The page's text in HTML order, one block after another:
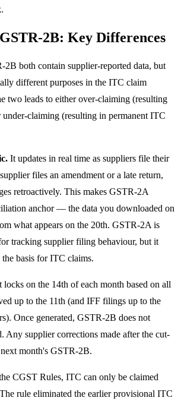
2B: Key Differences
both contain supplier-reported data, but
different purposes in the ITC claim
two leads to either over-claiming (resulting
under-claiming (resulting in permanent ITC
It updates in real time as suppliers file their
files an amendment or a late return,
retroactively. This makes GSTR-2A
anchor — the data you downloaded on
what appears on the 20th. GSTR-2A is
tracking supplier filing behaviour, but it
the basis for ITC claims.
locks on the 14th of each month based on all
up to the 11th (and IFF filings up to the
Once generated, GSTR-2B does not
Any supplier corrections made after the cut-
month's GSTR-2B.
CGST Rules, ITC can only be claimed
rule eliminated the earlier provisional ITC